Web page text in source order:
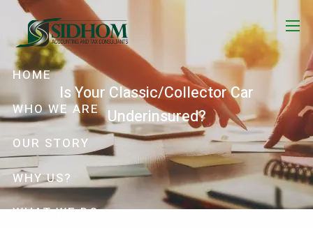
Skip to main content
menu
HOME
WHO WE ARE
OUR STORY
WHY US?
WHAT WE DO
Is Your Classic/Collector Car
Underinsured?